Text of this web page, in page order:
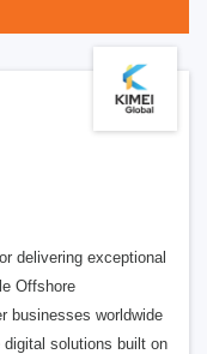
delivering exceptional
Offshore
businesses worldwide
solutions built on